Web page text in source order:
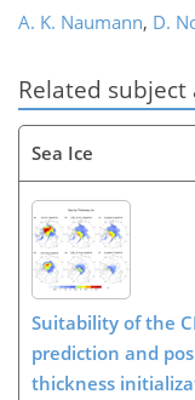
A. K. Naumann, D.
Related subject
Sea Ice
Suitability of the
prediction and
thickness